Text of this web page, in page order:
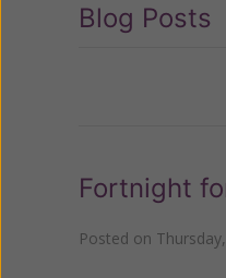
Blog Posts
Fortnight
Posted on